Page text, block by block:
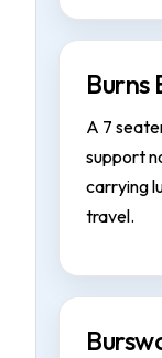
Burns
A 7
support
carrying
travel.